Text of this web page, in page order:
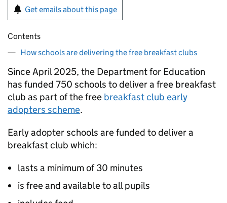
Get emails about this page
Contents
How schools are delivering the free breakfast clubs
Since April 2025, the Department for Education
has funded 750 schools to deliver a free breakfast
club as part of the free breakfast club early
adopters scheme.
Early adopter schools are funded to deliver a
breakfast club which:
lasts a minimum of 30 minutes
is free and available to all pupils